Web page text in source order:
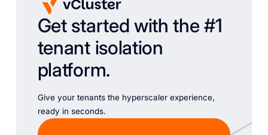
Get started with the #1
tenant isolation
platform.
Give your tenants the hyperscaler experience,
ready in seconds.